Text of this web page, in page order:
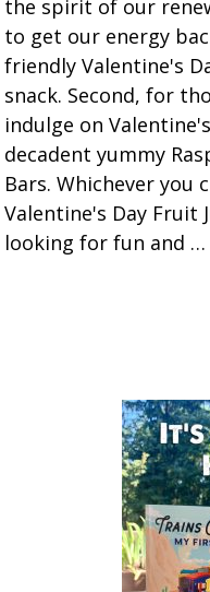
the spirit of our
to get our energy
friendly Valentine's
snack. Second, for
indulge on
decadent yummy
Bars. Whichever you
Valentine's Day Fruit
looking for fun and …